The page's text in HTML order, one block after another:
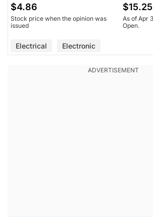
$4.86
Stock price when the opinion was
issued
$15.25
As of Apr
Open.
Electrical Electronic